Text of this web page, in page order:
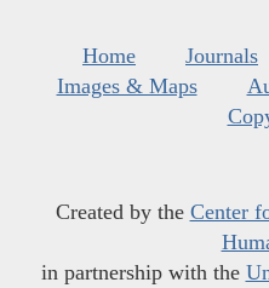
Home Journals
Images & Maps
Created by the Center
in partnership with the